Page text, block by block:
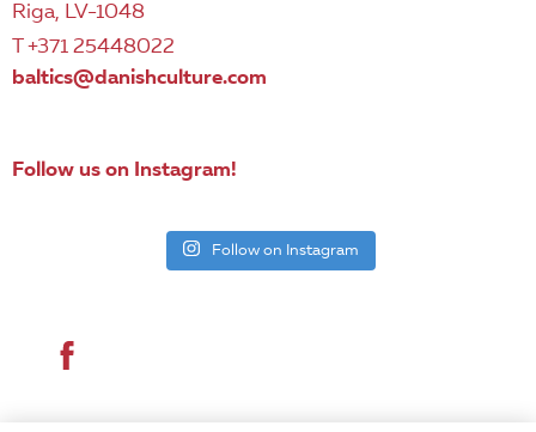
Riga, LV-1048
T +371 25448022
baltics@danishculture.com
Follow us on Instagram!
Follow on Instagram